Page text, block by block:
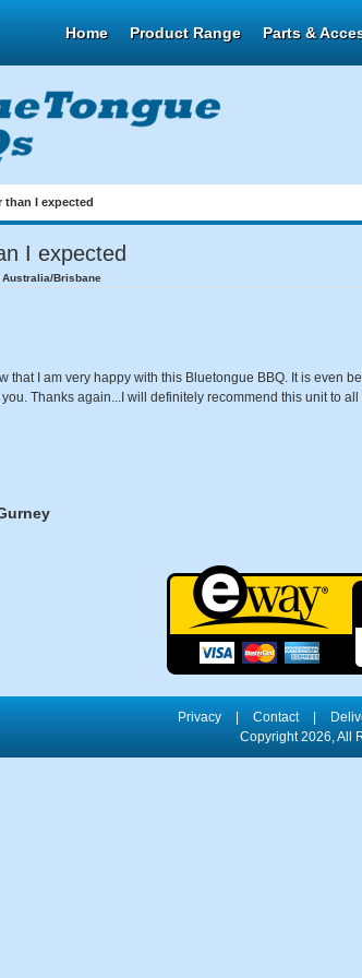
Home Product Range Parts &
than I expected
I expected
Australia/Brisbane
that I am very happy with this Bluetongue BBQ. It is even
Thanks again...I will definitely recommend this unit to all
Privacy Contact
Copyright 2026, All